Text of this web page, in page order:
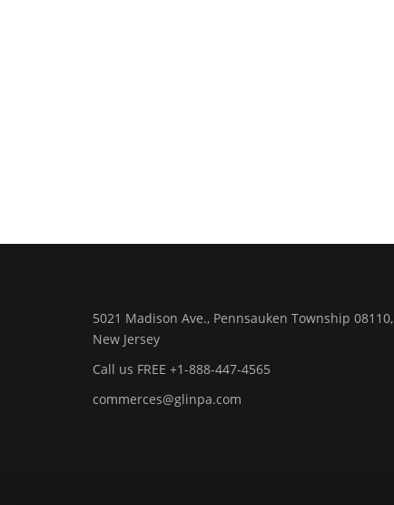
5021 Madison Ave., Pennsauken Township 08110,
New Jersey
Call us FREE +1-888-447-4565
commerces@glinpa.com